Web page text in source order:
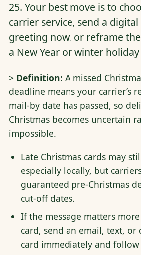
25. Your best move is to
carrier service, send a digital
greeting now, or reframe
a New Year or winter holiday
> Definition: A missed
deadline means your carrier’s
mail-by date has passed, so
Christmas becomes uncertain
impossible.
Late Christmas cards may
especially locally, but
guaranteed pre-Christmas
cut-off dates.
If the message matters
card, send an email, text, or
card immediately and